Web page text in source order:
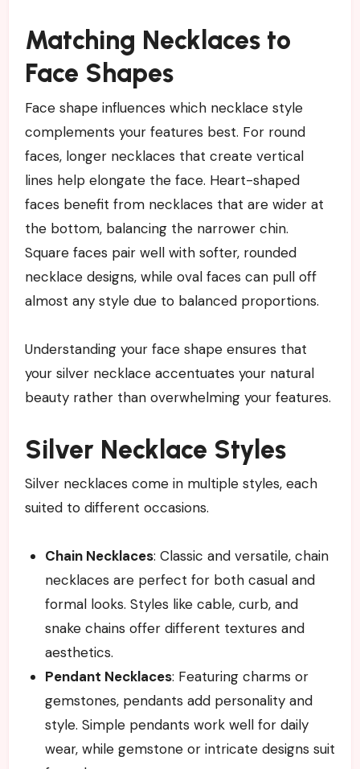
Matching Necklaces to
Face Shapes
Face shape influences which necklace style
complements your features best. For round
faces, longer necklaces that create vertical
lines help elongate the face. Heart-shaped
faces benefit from necklaces that are wider at
the bottom, balancing the narrower chin.
Square faces pair well with softer, rounded
necklace designs, while oval faces can pull off
almost any style due to balanced proportions.
Understanding your face shape ensures that
your silver necklace accentuates your natural
beauty rather than overwhelming your features.
Silver Necklace Styles
Silver necklaces come in multiple styles, each
suited to different occasions.
Chain Necklaces: Classic and versatile, chain
necklaces are perfect for both casual and
formal looks. Styles like cable, curb, and
snake chains offer different textures and
aesthetics.
Pendant Necklaces: Featuring charms or
gemstones, pendants add personality and
style. Simple pendants work well for daily
wear, while gemstone or intricate designs suit